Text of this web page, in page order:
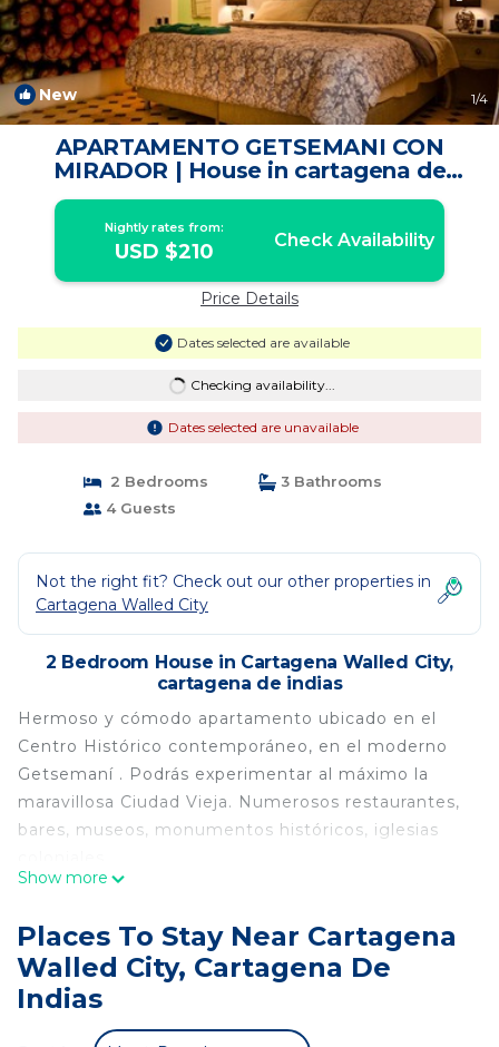
New 1/4
APARTAMENTO GETSEMANI CON
MIRADOR | House in cartagena de
indias
Nightly rates from:
USD $210 Check Availability
Price Details
Dates selected are available
Checking availability...
Dates selected are unavailable
2 Bedrooms
3 Bathrooms
4 Guests
Not the right fit? Check out our other properties in
Cartagena Walled City
2 Bedroom House in Cartagena Walled City,
cartagena de indias
Hermoso y cómodo apartamento ubicado en el
Centro Histórico contemporáneo, en el moderno
Getsemaní . Podrás experimentar al máximo la
maravillosa Ciudad Vieja. Numerosos restaurantes,
bares, museos, monumentos históricos, iglesias
¡El apartamento tiene una UBICACIÓN
Es un sitio ideal para aquellos que desean viajar en
pareja, familia o de negocios. Ubicación muy
central
El apartamento está recientemente acondicionado
Show more
Places To Stay Near Cartagena
Walled City, Cartagena De
Indias